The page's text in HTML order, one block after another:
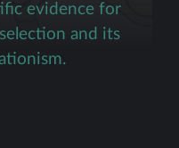
evidence for
and its